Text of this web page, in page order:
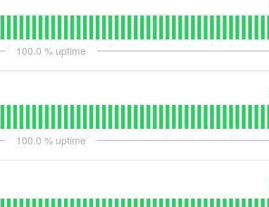
100.0 % uptime
100.0 % uptime